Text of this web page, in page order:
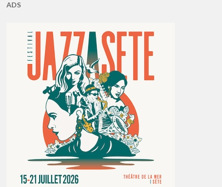
ADS